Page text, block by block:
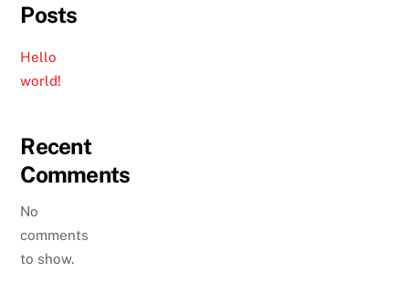
Posts
Hello
world!
Recent
Comments
No
comments
to show.